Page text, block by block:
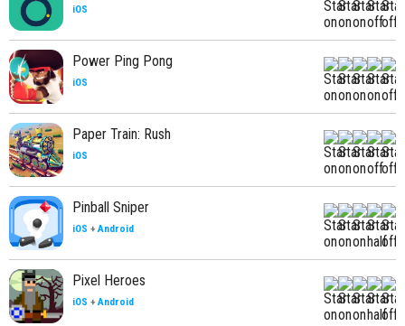
iOS
Power Ping Pong
iOS
Paper Train: Rush
iOS
Pinball Sniper
iOS + Android
Pixel Heroes
iOS + Android